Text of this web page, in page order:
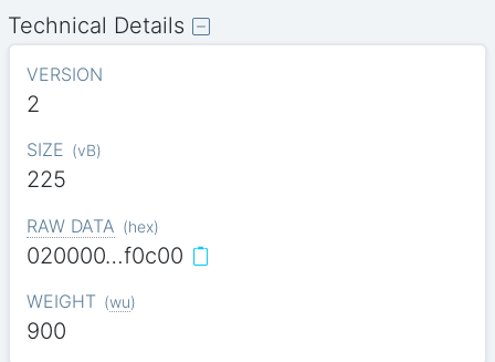
Technical Details
VERSION
2
SIZE (vB)
225
RAW DATA (hex)
020000…f0c00
WEIGHT (wu)
900